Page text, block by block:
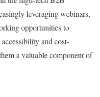
leveraging webinars,
opportunities to
and cost-
a valuable component of